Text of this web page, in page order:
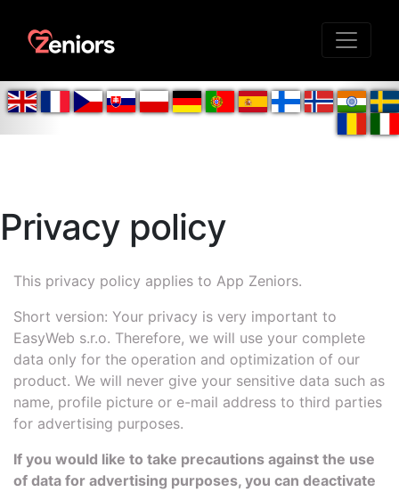
Privacy policy
This privacy policy applies to App Zeniors.
Short version: Your privacy is very important to
EasyWeb s.r.o. Therefore, we will use your complete
data only for the operation and optimization of our
product. We will never give your sensitive data such as
name, profile picture or e-mail address to third parties
for advertising purposes.
If you would like to take precautions against the use
of data for advertising purposes, you can deactivate